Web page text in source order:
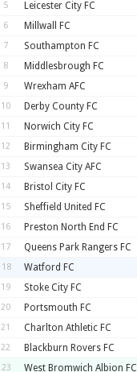
5 Leicester City FC
6 Millwall FC
7 Southampton FC
8 Middlesbrough FC
9 Wrexham AFC
10 Derby County FC
11 Norwich City FC
12 Birmingham City FC
13 Swansea City AFC
14 Bristol City FC
15 Sheffield United FC
16 Preston North End FC
17 Queens Park Rangers FC
18 Watford FC
19 Stoke City FC
20 Portsmouth FC
21 Charlton Athletic FC
22 Blackburn Rovers FC
23 West Bromwich Albion FC